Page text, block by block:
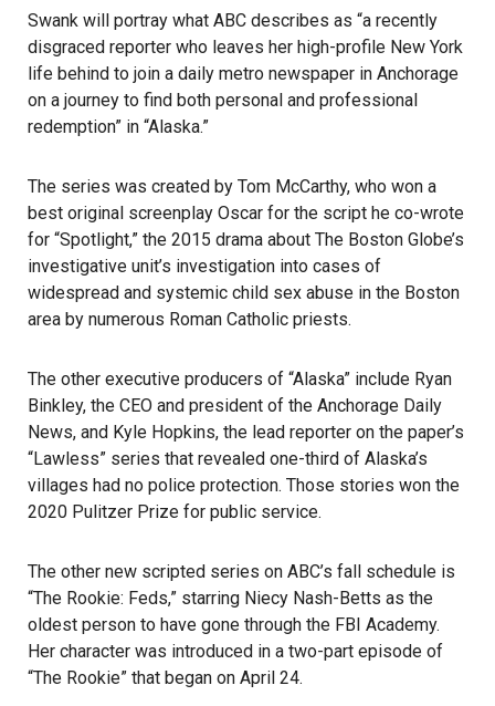
Swank will portray what ABC describes as “a recently
disgraced reporter who leaves her high-profile New York
life behind to join a daily metro newspaper in Anchorage
on a journey to find both personal and professional
redemption” in “Alaska.”
The series was created by Tom McCarthy, who won a
best original screenplay Oscar for the script he co-wrote
for “Spotlight,” the 2015 drama about The Boston Globe’s
investigative unit’s investigation into cases of
widespread and systemic child sex abuse in the Boston
area by numerous Roman Catholic priests.
The other executive producers of “Alaska” include Ryan
Binkley, the CEO and president of the Anchorage Daily
News, and Kyle Hopkins, the lead reporter on the paper’s
“Lawless” series that revealed one-third of Alaska’s
villages had no police protection. Those stories won the
2020 Pulitzer Prize for public service.
The other new scripted series on ABC’s fall schedule is
“The Rookie: Feds,” starring Niecy Nash-Betts as the
oldest person to have gone through the FBI Academy.
Her character was introduced in a two-part episode of
“The Rookie” that began on April 24.